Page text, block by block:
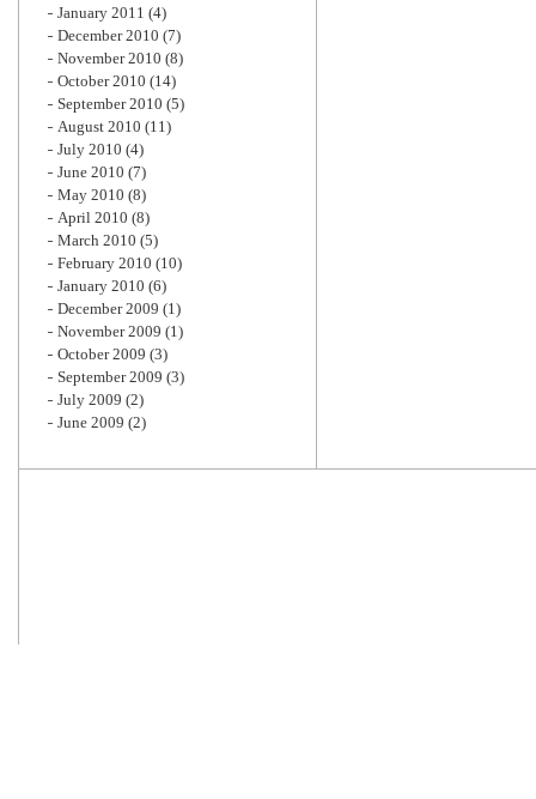
January 2011 (4)
December 2010 (7)
November 2010 (8)
October 2010 (14)
September 2010 (5)
August 2010 (11)
July 2010 (4)
June 2010 (7)
May 2010 (8)
April 2010 (8)
March 2010 (5)
February 2010 (10)
January 2010 (6)
December 2009 (1)
November 2009 (1)
October 2009 (3)
September 2009 (3)
July 2009 (2)
June 2009 (2)